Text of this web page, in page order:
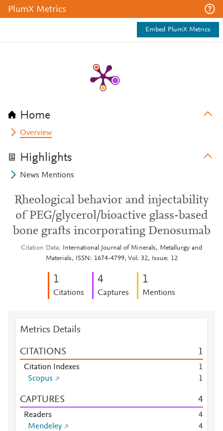
PlumX Metrics
Embed PlumX Metrics
Home
Overview
Highlights
News Mentions
Rheological behavior and injectability
of PEG/glycerol/bioactive glass-based
bone grafts incorporating Denosumab
Citation Data
International Journal of Minerals, Metallurgy and
Materials, ISSN: 1674-4799, Vol: 32, Issue: 12
1
Citations
4
Captures
1
Mentions
Metrics Details
CITATIONS 1
Citation Indexes
1
Scopus
1
CAPTURES 4
Readers
4
Mendeley
4